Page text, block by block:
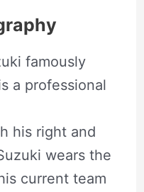
famously
a professional
his right and
wears the
current team